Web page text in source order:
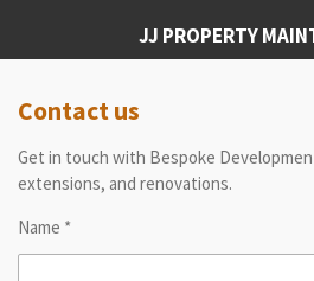
content
JJ PROPERTY
Contact us
Get in touch with Bespoke
extensions, and renovations.
Name *